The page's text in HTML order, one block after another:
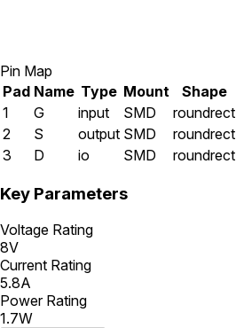
Pin Map
Pad Name Type Mount Shape
1
G input SMD roundrect
2
S output SMD roundrect
3
D io SMD roundrect
Key Parameters
Voltage Rating
8V
Current Rating
5.8A
Power Rating
1.7W